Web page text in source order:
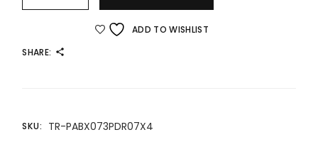
ADD TO WISHLIST
SHARE:
SKU: TR-PABX073PDR07X4